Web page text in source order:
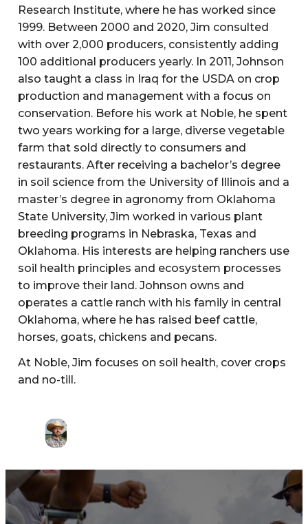
Noble Learning Center
Research Institute, where he has worked since
1999. Between 2000 and 2020, Jim consulted
with over 2,000 producers, consistently adding
100 additional producers yearly. In 2011, Johnson
also taught a class in Iraq for the USDA on crop
production and management with a focus on
conservation. Before his work at Noble, he spent
two years working for a large, diverse vegetable
farm that sold directly to consumers and
restaurants. After receiving a bachelor’s degree
in soil science from the University of Illinois and a
master’s degree in agronomy from Oklahoma
State University, Jim worked in various plant
breeding programs in Nebraska, Texas and
Oklahoma. His interests are helping ranchers use
soil health principles and ecosystem processes
to improve their land. Johnson owns and
operates a cattle ranch with his family in central
Oklahoma, where he has raised beef cattle,
horses, goats, chickens and pecans.
At Noble, Jim focuses on soil health, cover crops
and no-till.